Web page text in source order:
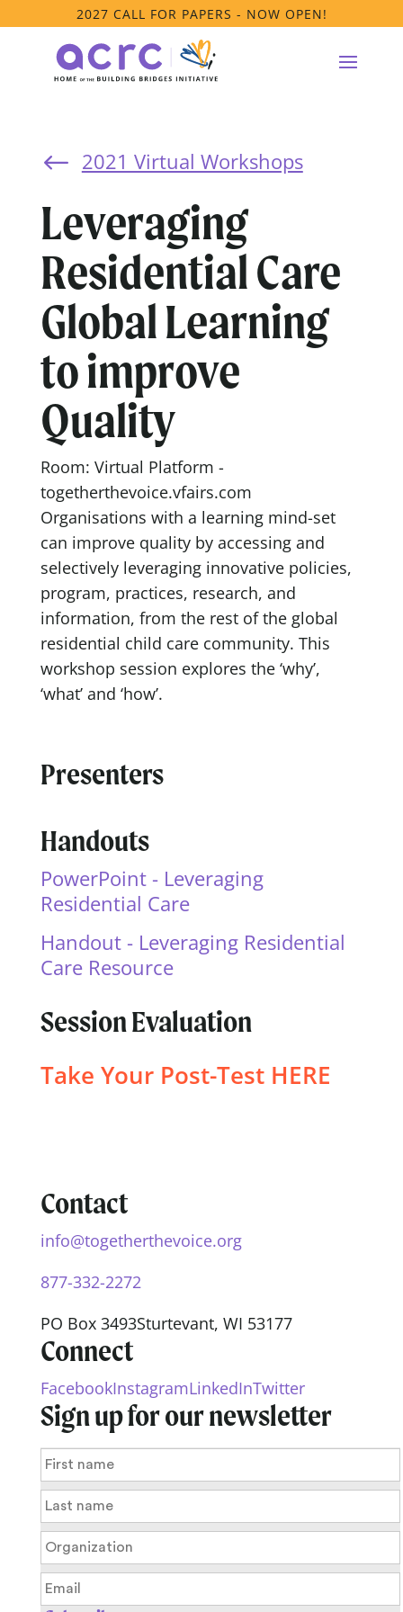
2027 CALL FOR PAPERS - NOW OPEN!
# 2021 Virtual Workshops
Leveraging
Residential Care
Global Learning
to improve
Quality
Room: Virtual Platform -
togetherthevoice.vfairs.com
Organisations with a learning mind-set
can improve quality by accessing and
selectively leveraging innovative policies,
program, practices, research, and
information, from the rest of the global
residential child care community. This
workshop session explores the ‘why’,
‘what’ and ‘how’.
Presenters
Handouts
PowerPoint - Leveraging
Residential Care
Handout - Leveraging Residential
Care Resource
Session Evaluation
Take Your Post-Test HERE
Contact
info@togetherthevoice.org
877-332-2272
PO Box 3493Sturtevant, WI 53177
Connect
FacebookInstagramLinkedInTwitter
Sign up for our newsletter